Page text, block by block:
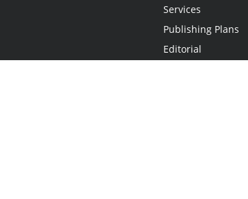
Services
Publishing Plans
Editorial